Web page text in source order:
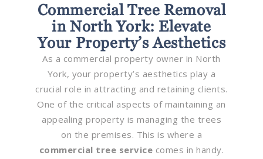
Commercial Tree Removal
in North York: Elevate
Your Property’s Aesthetics
As a commercial property owner in North
York, your property’s aesthetics play a
crucial role in attracting and retaining clients.
One of the critical aspects of maintaining an
appealing property is managing the trees
on the premises. This is where a
commercial tree service comes in handy.